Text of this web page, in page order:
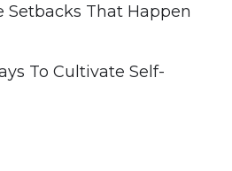
you will learn how you
power of your own mind
setbacks.
Can Help You Make it
Setbacks That Happen
To Cultivate Self-